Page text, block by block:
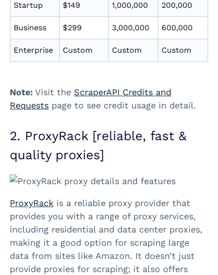
Startup $149 1,000,000 200,000
Business $299 3,000,000 600,000
Enterprise Custom Custom Custom
Note: Visit the ScraperAPI Credits and
Requests page to see credit usage in detail.
2. ProxyRack [reliable, fast &
quality proxies]
ProxyRack is a reliable proxy provider that
provides you with a range of proxy services,
including residential and data center proxies,
making it a good option for scraping large
data from sites like Amazon. It doesn’t just
provide proxies for scraping; it also offers